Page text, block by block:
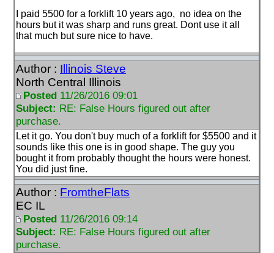
I paid 5500 for a forklift 10 years ago, no idea on the
hours but it was sharp and runs great. Dont use it all
that much but sure nice to have.
Author : Illinois Steve
North Central Illinois
Posted 11/26/2016 09:01
Subject: RE: False Hours figured out after
purchase.
Let it go. You don't buy much of a forklift for $5500 and it
sounds like this one is in good shape. The guy you
bought it from probably thought the hours were honest.
You did just fine.
Author : FromtheFlats
EC IL
Posted 11/26/2016 09:14
Subject: RE: False Hours figured out after
purchase.